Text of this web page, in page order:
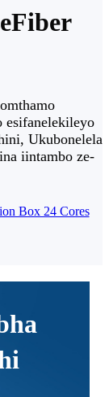
esifanelekileyo
Ukubonelela
iintambo ze-